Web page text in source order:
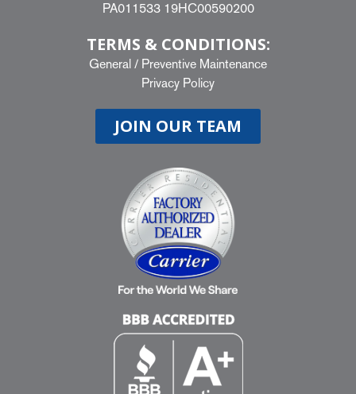
PA011533 19HC00590200
TERMS & CONDITIONS:
General / Preventive Maintenance
Privacy Policy
JOIN OUR TEAM